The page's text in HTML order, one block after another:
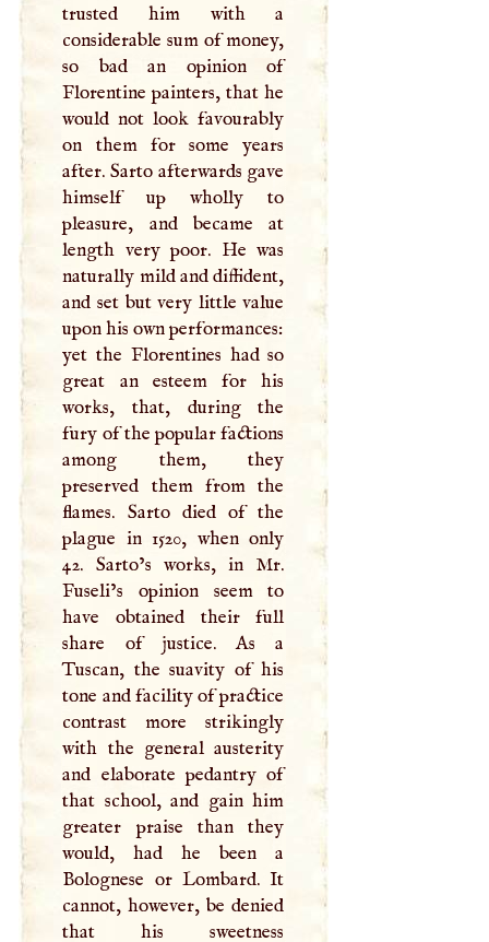
trusted him with a
considerable sum of money,
so bad an opinion of
Florentine painters, that he
would not look favourably
on them for some years
after. Sarto afterwards gave
himself up wholly to
pleasure, and became at
length very poor. He was
naturally mild and diffident,
and set but very little value
upon his own performances:
yet the Florentines had so
great an esteem for his
works, that, during the
fury of the popular factions
among them, they
preserved them from the
flames. Sarto died of the
plague in 1520, when only
42. Sarto’s works, in Mr.
Fuseli’s opinion seem to
have obtained their full
share of justice. As a
Tuscan, the suavity of his
tone and facility of practice
contrast more strikingly
with the general austerity
and elaborate pedantry of
that school, and gain him
greater praise than they
would, had he been a
Bolognese or Lombard. It
cannot, however, be denied
that his sweetness